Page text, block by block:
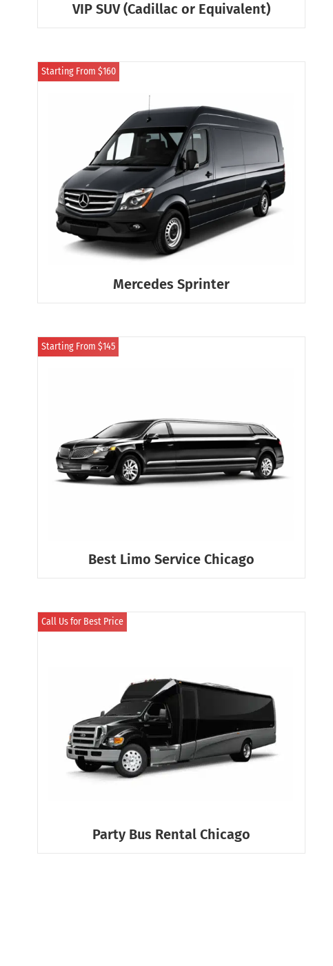
VIP SUV (Cadillac or Equivalent)
Starting From $160
Mercedes Sprinter
Starting From $145
Best Limo Service Chicago
Call Us for Best Price
Party Bus Rental Chicago